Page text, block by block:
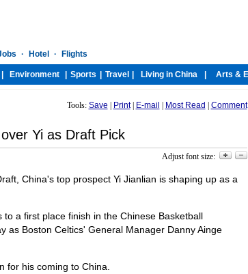
Tools: Save Print| E-mail Most Read Comment
Yi as Draft Pick
Adjust font size:
China's top prospect Yi Jianlian is shaping up as a
a first place finish in the Chinese Basketball
as Boston Celtics' General Manager Danny Ainge
for his coming to China.